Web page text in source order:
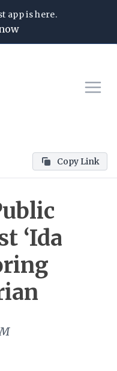
app is here.
Copy Link
‘Ida